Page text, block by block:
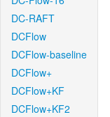
DC-RAFT
DCFlow
DCFlow-baseline
DCFlow+
DCFlow+KF
DCFlow+KF2